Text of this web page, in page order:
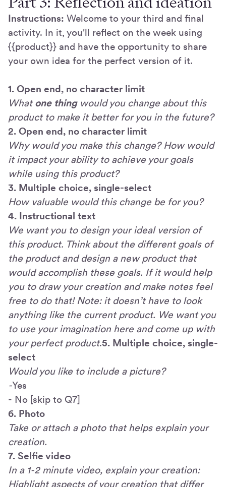
Instructions: Welcome to your third and final
activity. In it, you'll reflect on the week using
{{product}} and have the opportunity to share
your own idea for the perfect version of it.
1. Open end, no character limit
What one thingwould you change about this
product to make it better for you in the future?
2. Open end, no character limit
Why would you make this change? How would
it impact your ability to achieve your goals
while using this product?
3. Multiple choice, single-select
How valuable would this change be for you?
4. Instructional text
We want you to design your ideal version of
this product. Think about the different goals of
the product and design a new product that
would accomplish these goals. If it would help
you to draw your creation and make notes feel
free to do that! Note: it doesn’t have to look
anything like the current product. We want you
to use your imagination here and come up with
your perfect product.5. Multiple choice, single-
select
Would you like to include a picture?
-Yes
- No [skip to Q7]
6. Photo
Take or attach a photo that helps explain your
creation.
7. Selfie video
In a 1-2 minute video, explain your creation:
Highlight aspects of your creation that differ